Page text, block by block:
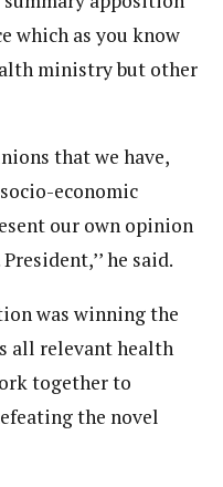
which as you know
ministry but other
that we have,
economic
our own opinion
he said.
was winning the
all relevant health
together to
the novel